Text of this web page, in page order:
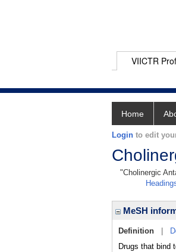
VIICTR
Home
Login to edit
"Cholinergic
MeSH
Definition
Drugs that bind